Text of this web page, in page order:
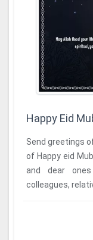
Happy Eid
Send greetings
of Happy eid
and dear
colleagues,